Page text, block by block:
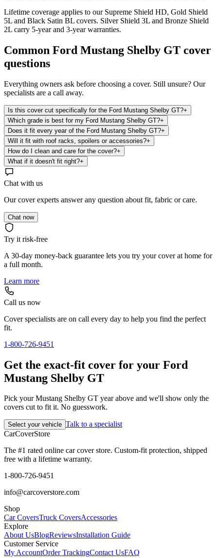
Lifetime coverage applies to our Supreme Shield HD, Gold Shield
5L and Black Satin BL covers. Silver Shield 3L and Bronze Shield
2L carry 5-year and 3-year warranties.
Common Ford Mustang Shelby GT cover
questions
Everything owners ask before choosing a cover. Still unsure? Our
specialists are a call away.
Is this cover cut specifically for the Ford Mustang Shelby GT?+
Which grade is best for my Ford Mustang Shelby GT?+
Does it fit every year of the Ford Mustang Shelby GT?+
Will it fit with roof racks, spoilers or accessories?+
How do I clean and care for the cover?+
What if it doesn't fit right?+
Chat with us
Our cover experts answer any question about fit, fabric or care.
Chat now
Try it risk-free
A 30-day money-back guarantee lets you try your cover at home for
a full month.
Learn more
Call us now
Cover specialists are on call every day to help you find the perfect
fit.
1-800-726-9451
Get the exact-fit cover for your Ford
Mustang Shelby GT
Pick your Mustang Shelby GT year above and we'll show only the
covers cut to fit it. No guesswork.
Select your vehicle Talk to a specialist
CarCoverStore
The #1 rated online car cover store. Custom-fit protection, shipped
free with a lifetime warranty.
1-800-726-9451
info@carcoverstore.com
Shop
Car CoversTruck CoversAccessories
Explore
About UsBlogReviewsInstallation Guide
Customer Service
My AccountOrder TrackingContact UsFAQ